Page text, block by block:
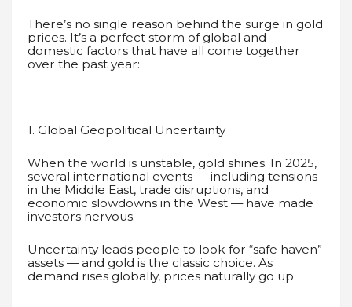
There’s no single reason behind the surge in gold
prices. It’s a perfect storm of global and
domestic factors that have all come together
over the past year:
1. Global Geopolitical Uncertainty
When the world is unstable, gold shines. In 2025,
several international events — including tensions
in the Middle East, trade disruptions, and
economic slowdowns in the West — have made
investors nervous.
Uncertainty leads people to look for “safe haven”
assets — and gold is the classic choice. As
demand rises globally, prices naturally go up.